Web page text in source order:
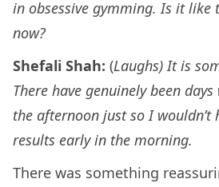
in obsessive gymming. Is it
now?
Shefali Shah: (Laughs) It is
There have genuinely been
the afternoon just so I wouldn’t
results early in the morning.
There was something